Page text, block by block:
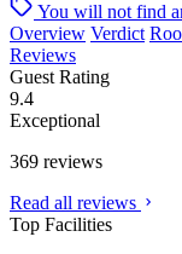
You will not find
Overview Verdict
Reviews
Guest Rating
9.4
Exceptional
369 reviews
Read all reviews
Top Facilities